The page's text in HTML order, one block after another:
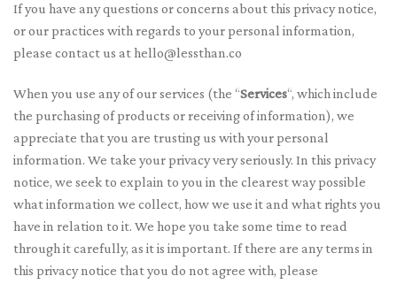
If you have any questions or concerns about this privacy notice,
or our practices with regards to your personal information,
please contact us athello@lessthan.co
When you use any of our services (the “Services“, which include
the purchasing of products or receiving of information), we
appreciate that you are trusting us with your personal
information. We take your privacy very seriously. In this privacy
notice, we seek to explain to you in the clearest way possible
what information we collect, how we use it and what rights you
have in relation to it. We hope you take some time to read
through it carefully, as it is important. If there are any terms in
this privacy notice that you do not agree with, please